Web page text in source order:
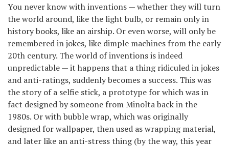
RU
UA
You never know with inventions — whether they will turn
the world around, like the light bulb, or remain only in
history books, like an airship. Or even worse, will only be
remembered in jokes, like dimple machines from the early
20th century. The world of inventions is indeed
unpredictable — it happens that a thing ridiculed in jokes
and anti-ratings, suddenly becomes a success. This was
the story of a selfie stick, a prototype for which was in
fact designed by someone from Minolta back in the
1980s. Or with bubble wrap, which was originally
designed for wallpaper, then used as wrapping material,
and later like an anti-stress thing (by the way, this year